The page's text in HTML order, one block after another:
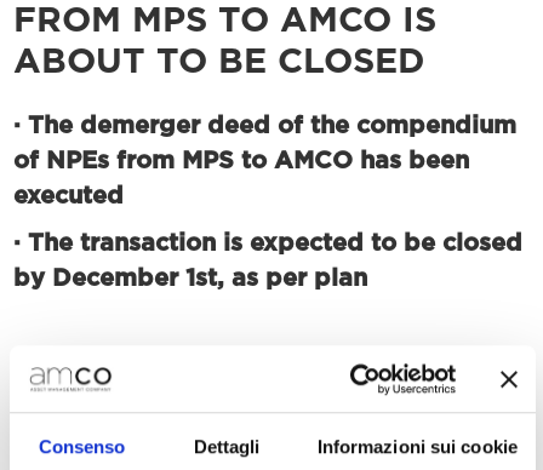
Consenso Dettagli Informazioni sui cookie
FROM MPS TO AMCO IS
ABOUT TO BE CLOSED
· The demerger deed of the compendium
of NPEs from MPS to AMCO has been
executed
· The transaction is expected to be closed
by December 1st, as per plan
Milan, November 25th, 2020 – AMCO
announces that, following the satisfaction of the
was subject to, today, the deed of the partial